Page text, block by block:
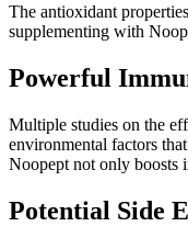
The antioxidant
supplementing with
Powerful
Multiple studies on the
environmental factors
Noopept not only boosts
Potential Side